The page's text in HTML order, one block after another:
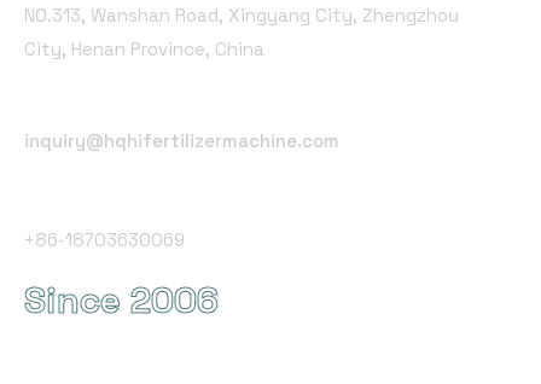
NO.313, Wanshan Road, Xingyang City, Zhengzhou
City, Henan Province, China
Email Address
inquiry@hqhifertilizermachine.com
+86-18703630069
Since 2006